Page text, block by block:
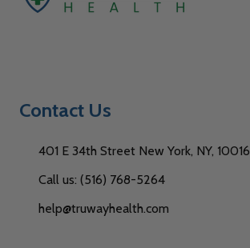
Contact Us
401 E 34th Street New York, NY, 10016
Call us: (516) 768-5264
help@truwayhealth.com